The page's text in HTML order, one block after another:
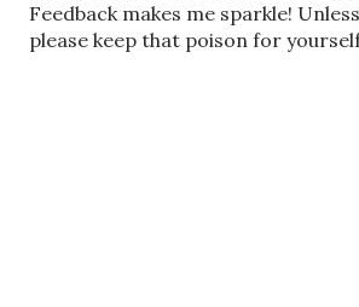
o
s
Feedback makes me sparkle!
please keep that poison for